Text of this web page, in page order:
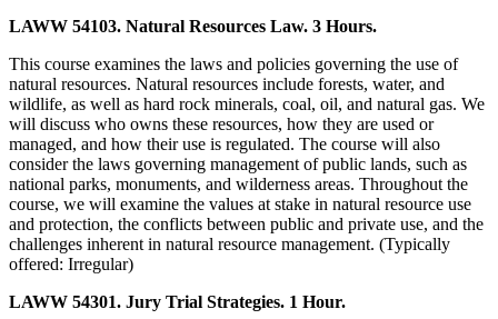
LAWW 54103. Natural Resources Law. 3 Hours.
This course examines the laws and policies governing the use of
natural resources. Natural resources include forests, water, and
wildlife, as well as hard rock minerals, coal, oil, and natural gas. We
will discuss who owns these resources, how they are used or
managed, and how their use is regulated. The course will also
consider the laws governing management of public lands, such as
national parks, monuments, and wilderness areas. Throughout the
course, we will examine the values at stake in natural resource use
and protection, the conflicts between public and private use, and the
challenges inherent in natural resource management. (Typically
offered: Irregular)
LAWW 54301. Jury Trial Strategies. 1 Hour.